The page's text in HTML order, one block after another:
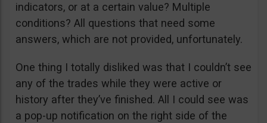
indicators, or at a certain value? Multiple
conditions? All questions that need some
answers, which are not provided, unfortunately.
One thing I totally disliked was that I couldn’t see
any of the trades while they were active or
history after they’ve finished. All I could see was
a pop-up notification on the right side of the